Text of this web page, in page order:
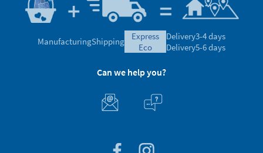
ManufacturingShipping
express
eco
Delivery3-4 days
Delivery5-6 days
Can we help you?